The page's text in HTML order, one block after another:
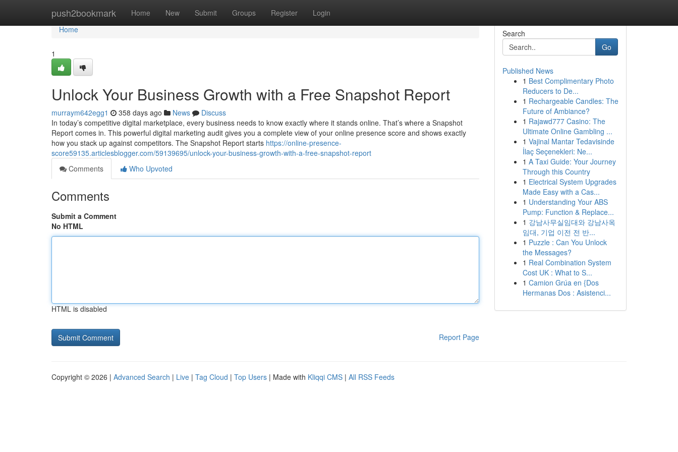
push2bookmark Home New Submit Groups Register Login
Home
Home
1
Unlock Your Business Growth with a Free Snapshot Report
murraym642egg1 358 days ago News
Discuss
In today’s competitive digital marketplace, every business needs to know exactly where it stands online. That’s where a Snapshot
Report comes in. This powerful digital marketing audit gives you a complete view of your online presence score and shows exactly
how you stack up against competitors. The Snapshot Report starts https://online-presence-
score59135.articlesblogger.com/59139695/unlock-your-business-growth-with-a-free-snapshot-report
Comments
Who Upvoted
Comments
Submit a Comment
No HTML
HTML is disabled
Report Page
Search
Go
Published News
1 Best Complimentary Photo
Reducers to De...
1 Rechargeable Candles: The
Future of Ambiance?
1 Rajawd777 Casino: The
Ultimate Online Gambling ...
1 Vajinal Mantar Tedavisinde
İlaç Seçenekleri: Ne...
1 A Taxi Guide: Your Journey
Through this Country
1 Electrical System Upgrades
Made Easy with a Cas...
1 Understanding Your ABS
Pump: Function & Replace...
1 강남사무실임대와 강남사옥
임대, 기업 이전 전 반...
1 Puzzle : Can You Unlock
the Messages?
1 Real Combination System
Cost UK : What to S...
1 Camion Grúa en {Dos
Hermanas Dos : Asistenci...
Copyright © 2026 | Advanced Search | Live | Tag Cloud | Top Users | Made with Kliqqi CMS | All RSS Feeds